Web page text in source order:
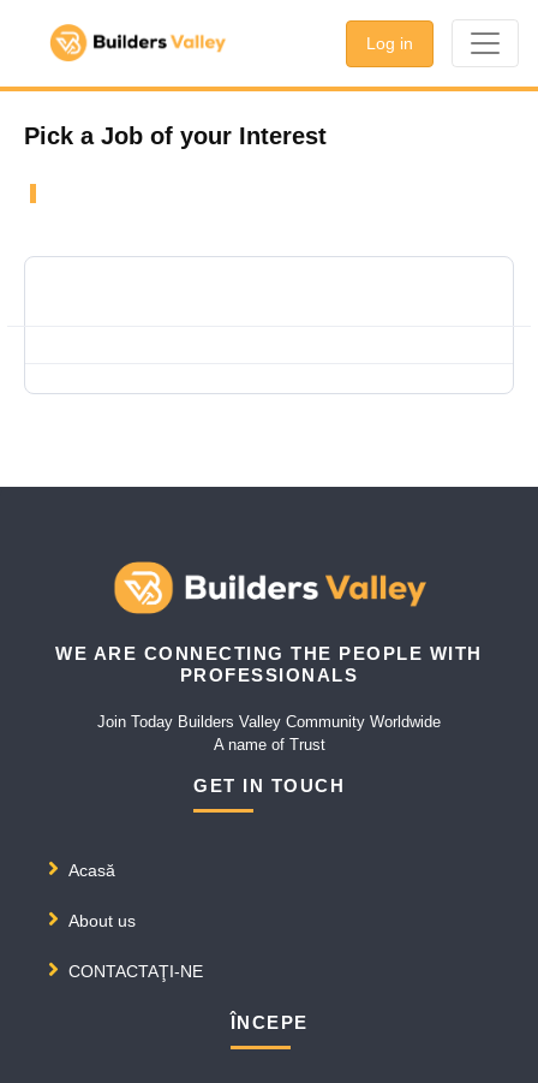
Log in
Pick a Job of your Interest
WE ARE CONNECTING THE PEOPLE WITH
PROFESSIONALS
Join Today Builders Valley Community Worldwide
A name of Trust
GET IN TOUCH
Acasă
About us
CONTACTAŢI-NE
ÎNCEPE